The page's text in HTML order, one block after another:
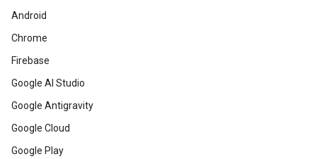
Android
Chrome
Firebase
Google AI Studio
Google Antigravity
Google Cloud
Google Play